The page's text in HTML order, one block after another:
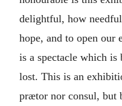
delightful, how needful
hope, and to open our
is a spectacle which is
lost. This is an
prætor nor consul, but